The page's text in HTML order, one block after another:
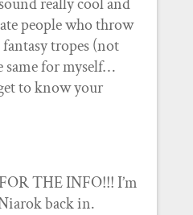
people who throw
tropes (not
same for myself…
to know your
THE INFO!!! I’m
back in.